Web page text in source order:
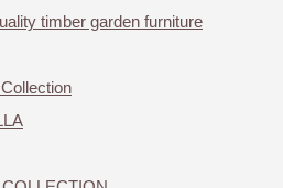
timber garden furniture